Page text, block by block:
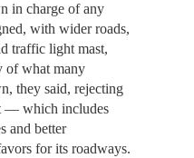
in charge of any
with wider roads,
traffic light mast,
of what many
they said, rejecting
— which includes
and better
for its roadways.